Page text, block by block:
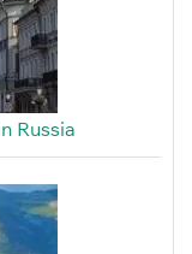
Russia